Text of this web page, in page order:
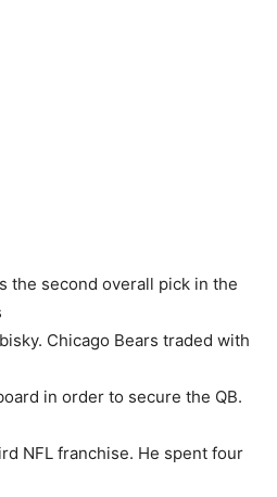
the second overall pick in the
Chicago Bears traded with
in order to secure the QB.
NFL franchise. He spent four